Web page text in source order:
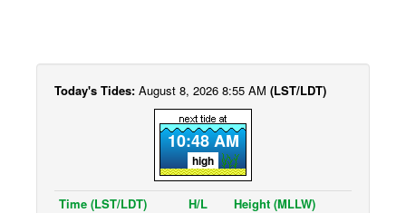
Today's Tides: August 8, 2026 8:55 AM (LST/LDT)
10:48 AM
high
Time (LST/LDT) H/L
Height (MLLW)